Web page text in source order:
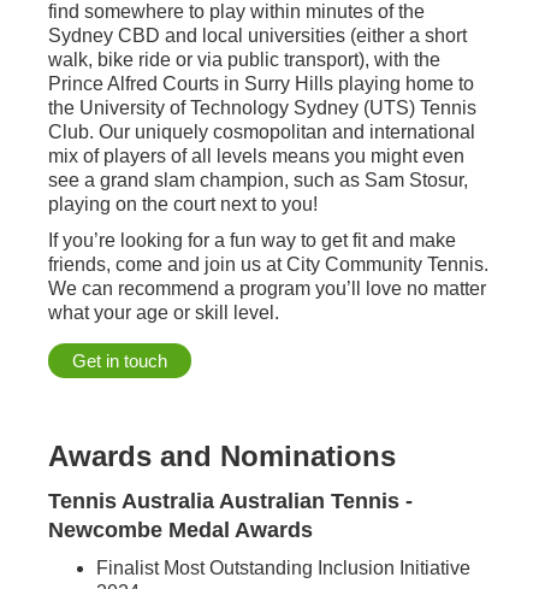
find somewhere to play within minutes of the
Sydney CBD and local universities (either a short
walk, bike ride or via public transport), with the
Prince Alfred Courts in Surry Hills playing home to
the University of Technology Sydney (UTS) Tennis
Club. Our uniquely cosmopolitan and international
mix of players of all levels means you might even
see a grand slam champion, such as Sam Stosur,
playing on the court next to you!
If you’re looking for a fun way to get fit and make
friends, come and join us at City Community Tennis.
We can recommend a program you’ll love no matter
what your age or skill level.
Get in touch
Awards and Nominations
Tennis Australia Australian Tennis -
Newcombe Medal Awards
Finalist Most Outstanding Inclusion Initiative